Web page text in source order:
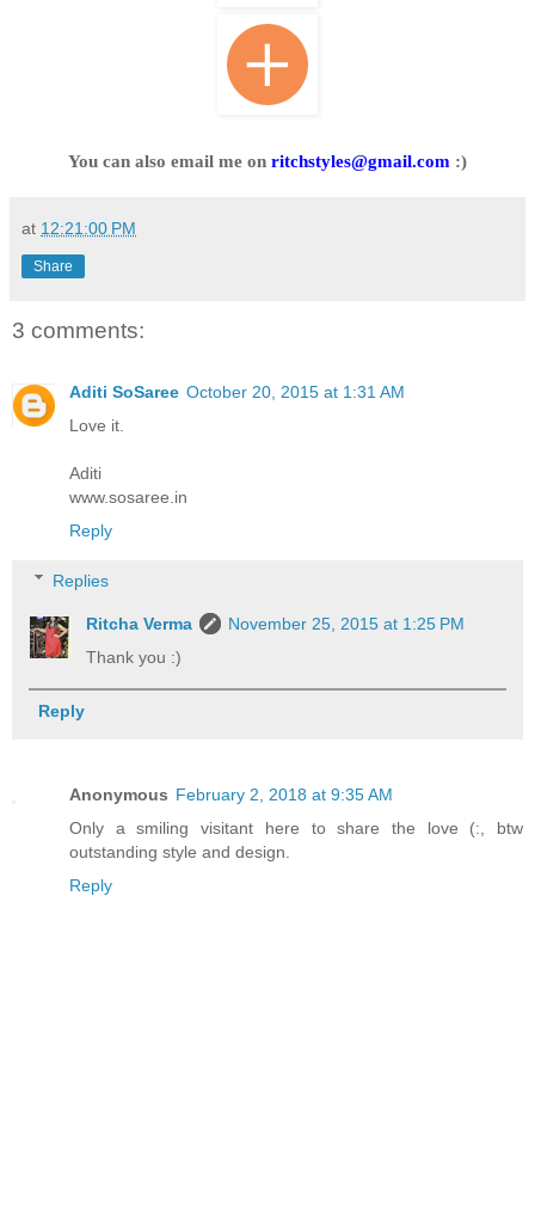
You can also email me on ritchstyles@gmail.com :)
at 12:21:00 PM
Share
3 comments:
Aditi SoSaree October 20, 2015 at 1:31 AM
Love it.
Aditi
www.sosaree.in
Reply
Replies
Ritcha Verma
November 25, 2015 at 1:25 PM
Thank you :)
Reply
Anonymous February 2, 2018 at 9:35 AM
Only a smiling visitant here to share the love (:, btw
outstanding style and design.
Reply